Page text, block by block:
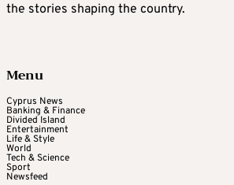
the stories shaping the country.
Menu
Cyprus News
Banking & Finance
Divided Island
Entertainment
Life & Style
World
Tech & Science
Sport
Newsfeed